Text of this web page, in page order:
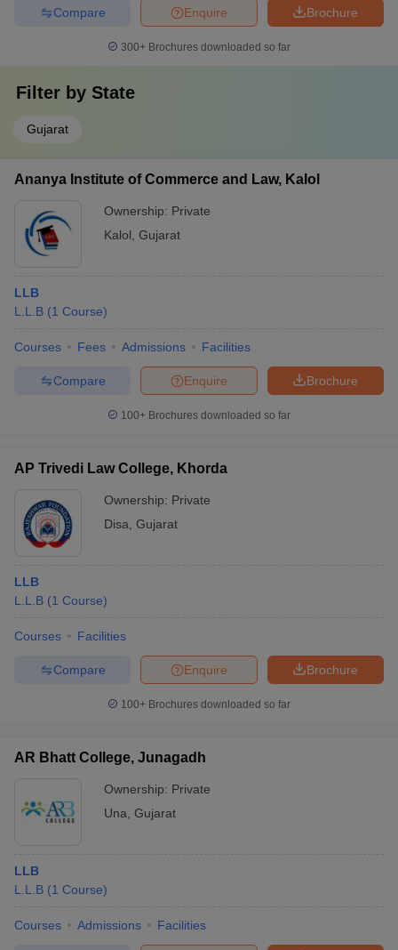
Brochure
Enquire
Compare
300+ Brochures downloaded so far
Filter by State
Gujarat
Ananya Institute of Commerce and Law, Kalol
Ownership: Private
Kalol Gujarat
LLB
L.L.B (1 Course)
Courses Fees Admissions Facilities
Brochure
Enquire
Compare
100+ Brochures downloaded so far
AP Trivedi Law College, Khorda
Ownership: Private
Disa Gujarat
LLB
L.L.B (1 Course)
Courses Facilities
Brochure
Enquire
Compare
100+ Brochures downloaded so far
AR Bhatt College, Junagadh
Ownership: Private
Una Gujarat
LLB
L.L.B (1 Course)
Courses Admissions Facilities